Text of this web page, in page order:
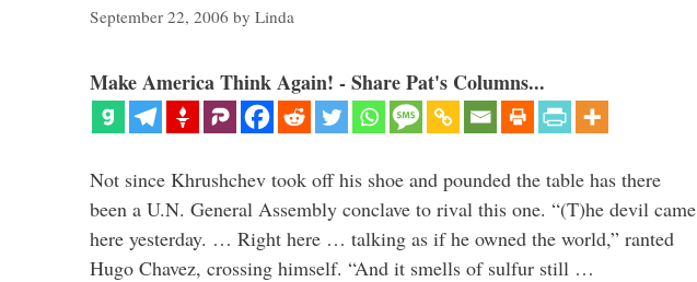
September 22, 2006 by Linda
Make America Think Again! - Share Pat's Columns...
Not since Khrushchev took off his shoe and pounded the table has there
been a U.N. General Assembly conclave to rival this one. “(T)he devil came
here yesterday. … Right here … talking as if he owned the world,” ranted
Hugo Chavez, crossing himself. “And it smells of sulfur still …